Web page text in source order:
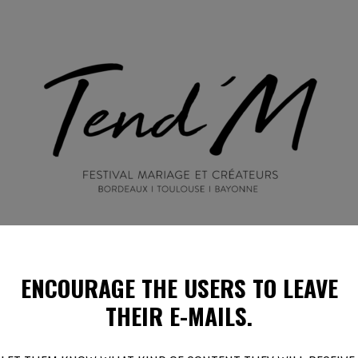
EN IMAGES ILS PARLENT DE NOUS ! PROGRAMMES
ENCOURAGE THE USERS TO LEAVE
THEIR E-MAILS.